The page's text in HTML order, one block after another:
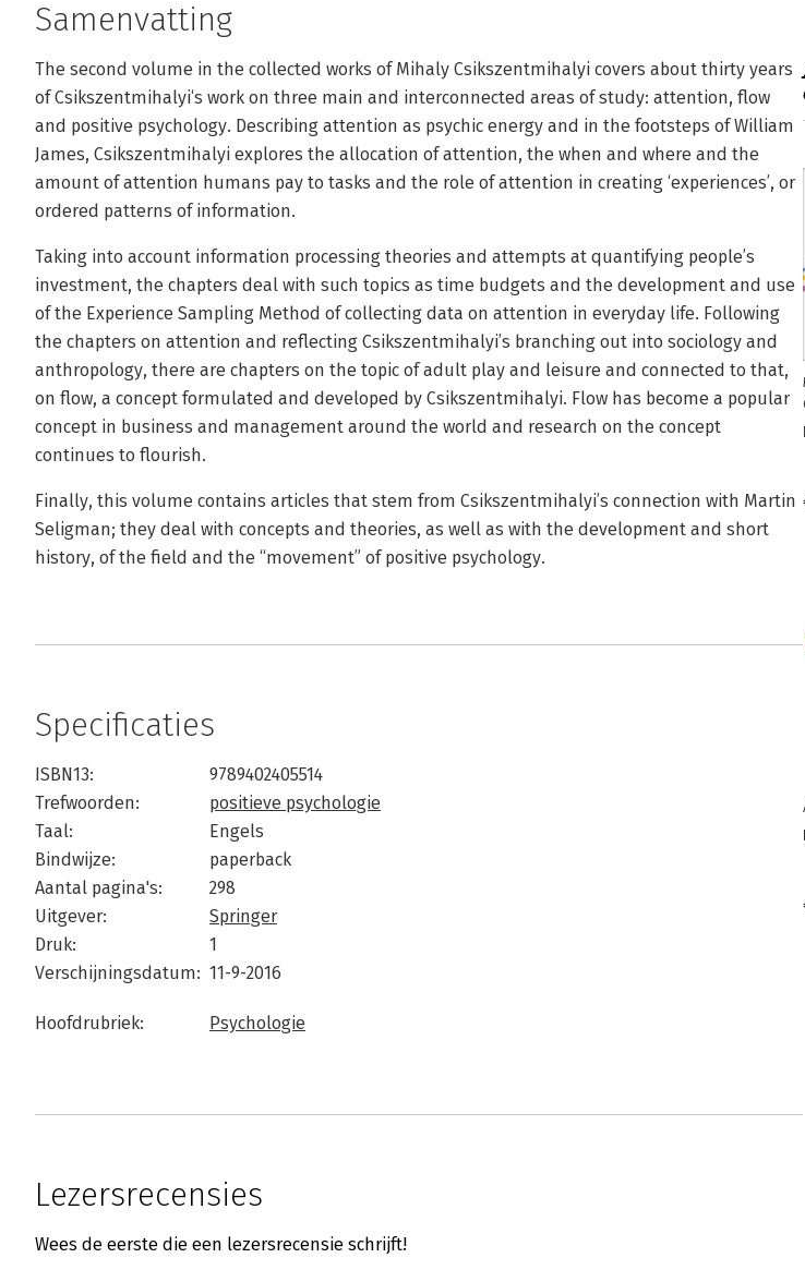
Samenvatting
The second volume in the collected works of Mihaly Csikszentmihalyi covers about thirty years
of Csikszentmihalyi‘s work on three main and interconnected areas of study: attention, flow
and positive psychology. Describing attention as psychic energy and in the footsteps of William
James, Csikszentmihalyi explores the allocation of attention, the when and where and the
amount of attention humans pay to tasks and the role of attention in creating ‘experiences’, or
ordered patterns of information.
Taking into account information processing theories and attempts at quantifying people’s
investment, the chapters deal with such topics as time budgets and the development and use
of the Experience Sampling Method of collecting data on attention in everyday life. Following
the chapters on attention and reflecting Csikszentmihalyi’s branching out into sociology and
anthropology, there are chapters on the topic of adult play and leisure and connected to that,
on flow, a concept formulated and developed by Csikszentmihalyi. Flow has become a popular
concept in business and management around the world and research on the concept
continues to flourish.
Finally, this volume contains articles that stem from Csikszentmihalyi’s connection with Martin
Seligman; they deal with concepts and theories, as well as with the development and short
history, of the field and the “movement” of positive psychology.
Specificaties
ISBN13:
9789402405514
Trefwoorden:
positieve psychologie
Taal:
Engels
Bindwijze:
paperback
Aantal pagina's:
298
Uitgever:
Springer
Druk:
1
Verschijningsdatum: 11-9-2016
Hoofdrubriek: Psychologie
Lezersrecensies
Wees de eerste die een lezersrecensie schrijft!